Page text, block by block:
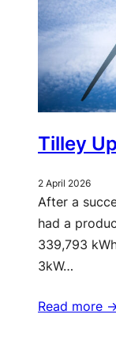
Tilley
2 April 2026
After a
had a
339,793
3kW…
Read more -